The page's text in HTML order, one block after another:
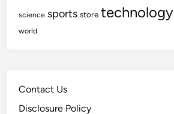
science sports store technology
world
Contact Us
Disclosure Policy